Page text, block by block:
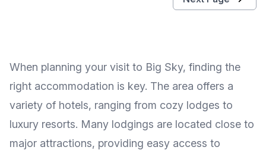
When planning your visit to Big Sky, finding the
right accommodation is key. The area offers a
variety of hotels, ranging from cozy lodges to
luxury resorts. Many lodgings are located close to
major attractions, providing easy access to